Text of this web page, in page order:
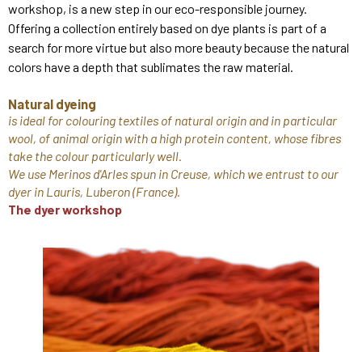
workshop, is a new step in our eco-responsible journey.
Offering a collection entirely based on dye plants is part of a
search for more virtue but also more beauty because the natural
colors have a depth that sublimates the raw material.
Natural dyeing
is ideal for colouring textiles of natural origin and in particular
wool, of animal origin with a high protein content, whose fibres
take the colour particularly well.
We use Merinos d'Arles spun in Creuse, which we entrust to our
dyer in Lauris, Luberon (France).
The dyer workshop